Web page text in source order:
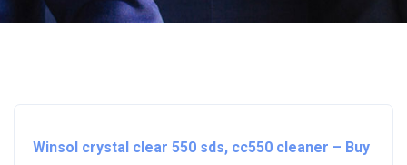
Winsol crystal clear 550 sds, cc550 cleaner – Buy